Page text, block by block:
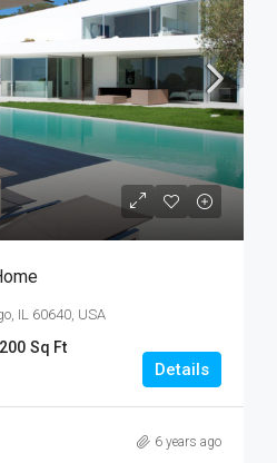
IL 60640, USA
Sq Ft
Details
6 years ago